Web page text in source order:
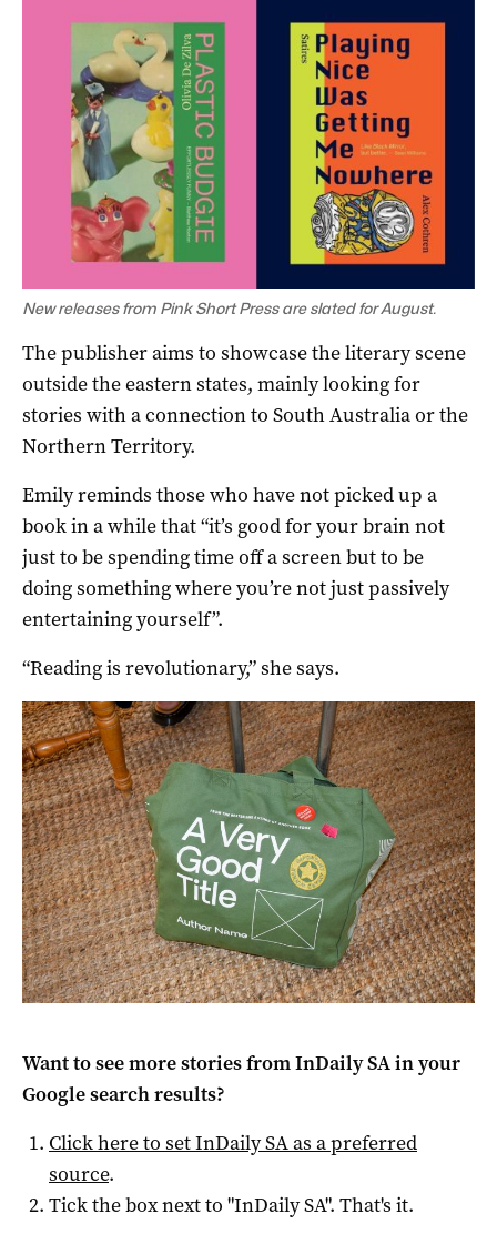
New releases from Pink Short Press are slated for August.
The publisher aims to showcase the literary scene
outside the eastern states, mainly looking for
stories with a connection to South Australia or the
Northern Territory.
Emily reminds those who have not picked up a
book in a while that “it’s good for your brain not
just to be spending time off a screen but to be
doing something where you’re not just passively
entertaining yourself”.
“Reading is revolutionary,” she says.
Want to see more stories fromInDaily SAin your
Google search results?
Click here to setInDaily SAas a preferred
source.
Tick the box next to "InDaily SA". That's it.